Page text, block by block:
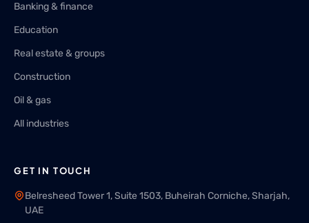
Banking & finance
Education
Real estate & groups
Construction
Oil & gas
All industries
GET IN TOUCH
Belresheed Tower 1, Suite 1503, Buheirah Corniche, Sharjah,
UAE